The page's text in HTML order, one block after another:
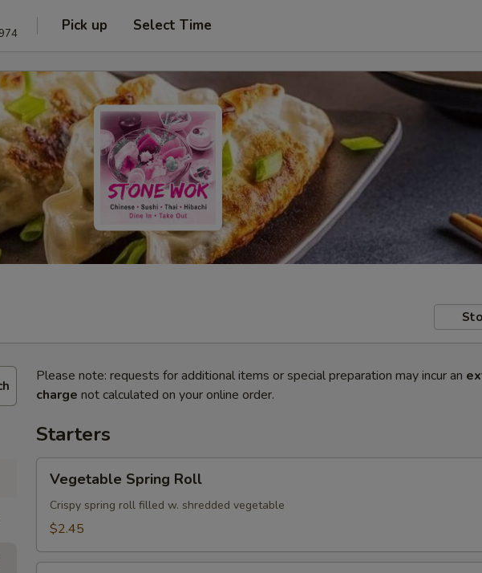
Pick up Select Time
Please note: requests for additional items or special preparation may incur an
charge not calculated on your online order.
Starters
Spring
Roll
Vegetable Spring Roll
Crispy spring roll filled w. shredded vegetable
$2.45